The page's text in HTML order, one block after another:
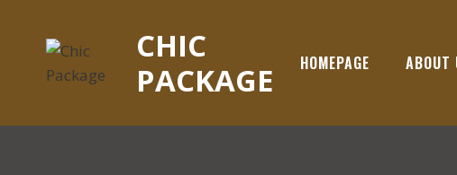
content
CHIC
PACKAGE
HOMEPAGE ABOUT